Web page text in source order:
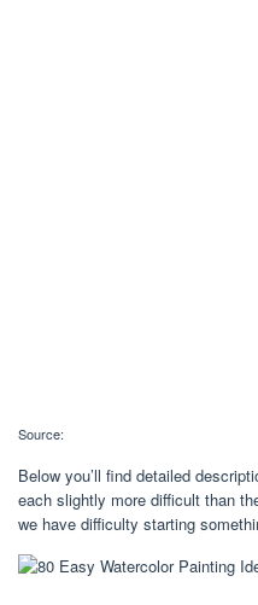
Source:
Below you’ll find detailed
each slightly more difficult than
we have difficulty starting